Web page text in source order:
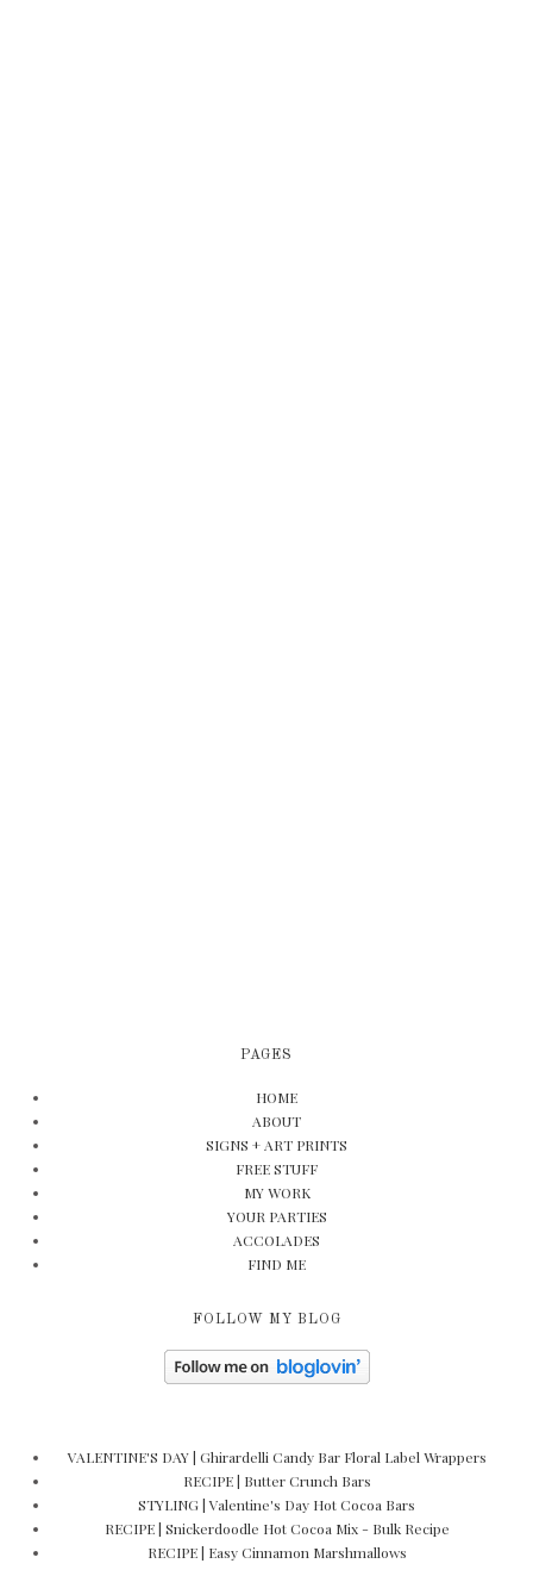
PAGES
HOME
ABOUT
SIGNS + ART PRINTS
FREE STUFF
MY WORK
YOUR PARTIES
ACCOLADES
FIND ME
FOLLOW MY BLOG
VALENTINE'S DAY | Ghirardelli Candy Bar Floral Label Wrappers
RECIPE | Butter Crunch Bars
STYLING | Valentine's Day Hot Cocoa Bars
RECIPE | Snickerdoodle Hot Cocoa Mix - Bulk Recipe
RECIPE | Easy Cinnamon Marshmallows